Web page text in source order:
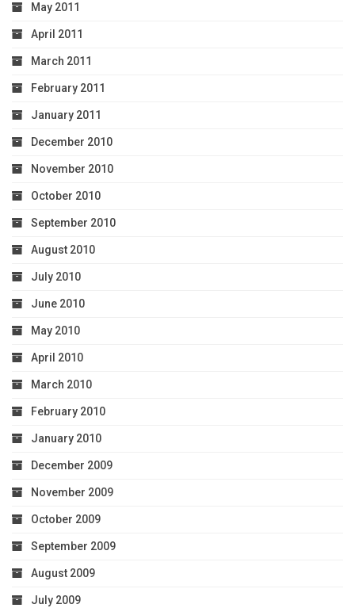
May 2011
April 2011
March 2011
February 2011
January 2011
December 2010
November 2010
October 2010
September 2010
August 2010
July 2010
June 2010
May 2010
April 2010
March 2010
February 2010
January 2010
December 2009
November 2009
October 2009
September 2009
August 2009
July 2009